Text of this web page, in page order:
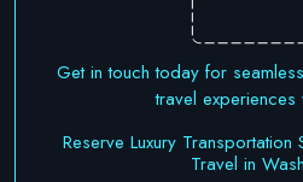
Get in touch today for
travel
Reserve Luxury
Travel in